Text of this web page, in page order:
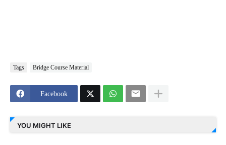
Tags Bridge Course Material
Facebook
YOU MIGHT LIKE